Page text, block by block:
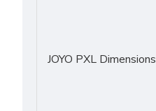
JOYO PXL Dimensions